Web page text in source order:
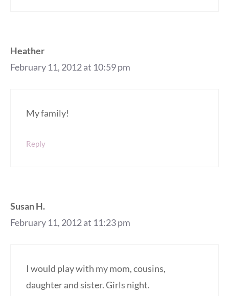
Heather
February 11, 2012 at 10:59 pm
My family!
Reply
Susan H.
February 11, 2012 at 11:23 pm
I would play with my mom, cousins,
daughter and sister. Girls night.